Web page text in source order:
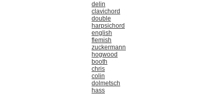
delin
clavichord
double
harpsichord
english
flemish
zuckermann
hogwood
booth
chris
colin
dolmetsch
hass